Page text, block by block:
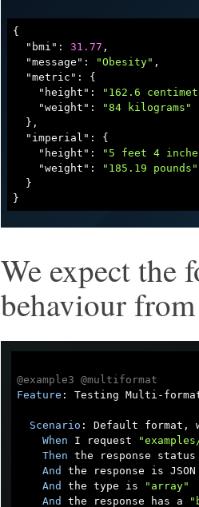
{
"bmi" : 31.77 ,
"message" : "Obesity" ,
"metric" : {
"height" :
"162.6
"weight" :
"84 kilograms"
  },
"imperial" : {
"height" :
"5 feet 4
"weight" :
"185.19 pounds"
  }
We expect the
behaviour
@example3 @multiformat
Feature : Testing Multi-format
Scenario : Default format,
When I request
Then the response status
And the response is JSON
And the type is
"array"
And the response has a